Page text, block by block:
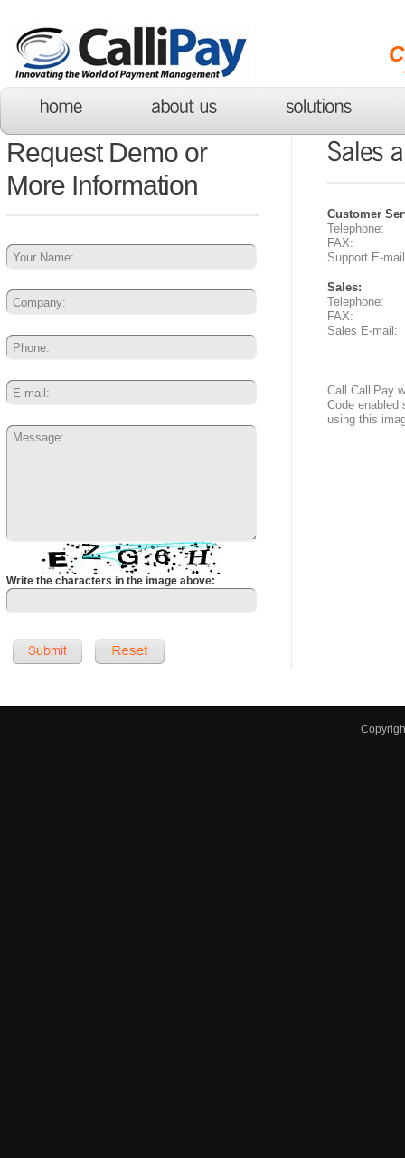
Request Demo or
More Information
Write the characters in the image above:
Customer
Telephone:
FAX:
Support E-
Sales:
Telephone:
FAX:
Sales E-mail:
Call CalliPay
Code enabled
using this